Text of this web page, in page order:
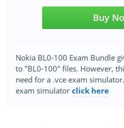
Buy
Nokia BL0-100 Exam Bundle
to "BL0-100" files. However,
need for a .vce exam
exam simulator click here